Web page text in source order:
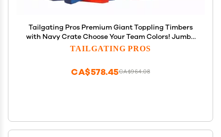
Tailgating Pros Premium Giant Toppling Timbers
with Navy Crate Choose Your Team Colors! Jumbo
Outdoor Yard Game, Tower Grows to Over 5 Feet!
TAILGATING PROS
CA$964.08
CA$578.45